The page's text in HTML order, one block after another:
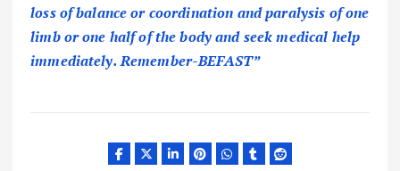
loss of balance or coordination and paralysis of one
limb or one half of the body and seek medical help
immediately. Remember-BEFAST”